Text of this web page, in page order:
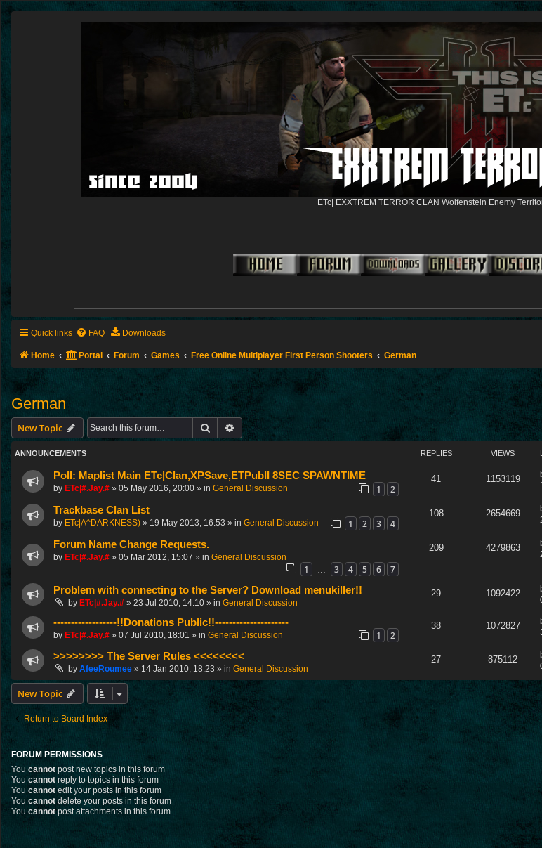
ETc| EXXTREM TERROR CLAN Wolfenstein Enemy
Quick links FAQ Downloads
Home Portal Forum Games Free Online Multiplayer First Person Shooters German
German
New Topic Search Advanced search
ANNOUNCEMENTS REPLIES VIEWS
Poll: Maplist Main ETc|Clan,XPSave,ETPubII 8SEC SPAWNTIME
by ETc|#.Jay.# » 05 May 2016, 20:00 » in General Discussion 1 2
41 1153119
Trackbase Clan List
by ETc|A^DARKNESS) » 19 May 2013, 16:53 » in General Discussion 1 2 3 4
108 2654669
Forum Name Change Requests.
by ETc|#.Jay.# » 05 Mar 2012, 15:07 » in General Discussion
1 3 4 5 6 7
209 4279863
Problem with connecting to the Server? Download menukiller!!
by ETc|#.Jay.# » 23 Jul 2010, 14:10 » in General Discussion
29 1092422
------------------!!Donations Public!!---------------------
by ETc|#.Jay.# » 07 Jul 2010, 18:01 » in General Discussion 1 2
38 1072827
>>>>>>>> The Server Rules <<<<<<<<
by AfeeRoumee » 14 Jan 2010, 18:23 » in General Discussion
27 875112
New Topic
Return to Board Index
FORUM PERMISSIONS
You cannot post new topics in this forum
You cannot reply to topics in this forum
You cannot edit your posts in this forum
You cannot delete your posts in this forum
You cannotpost attachments in this forum